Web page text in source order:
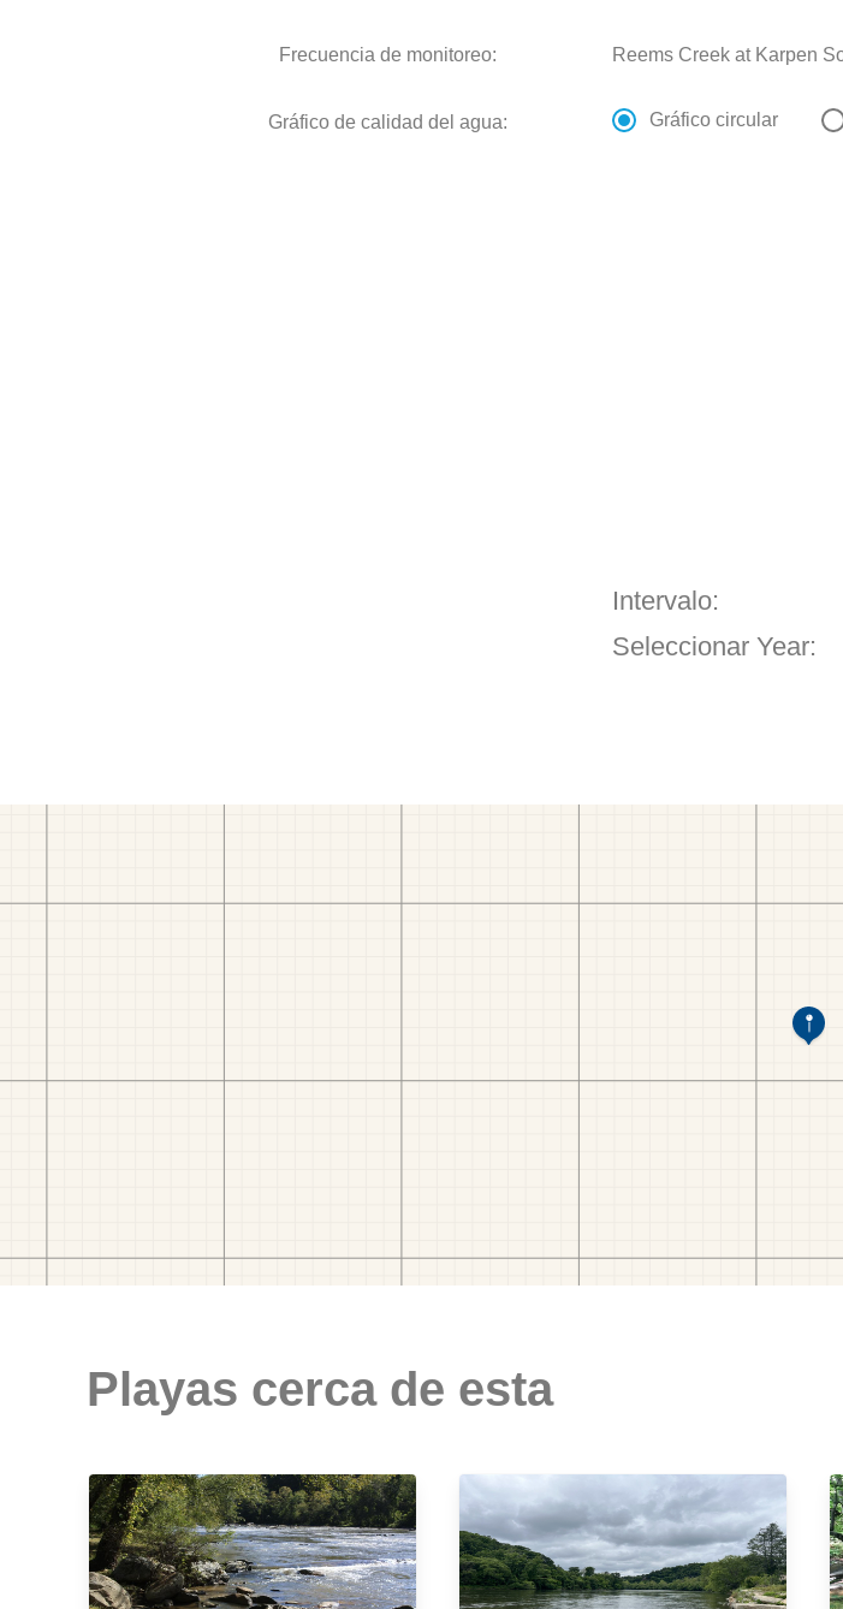
Frecuencia de monitoreo: Reems Creek at Karpen
Gráfico de calidad del agua: Gráfico circular
Intervalo:
Seleccionar Year:
Playas cerca de esta